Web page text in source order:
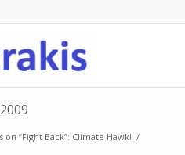
“Fight Back”: Climate Hawk! /